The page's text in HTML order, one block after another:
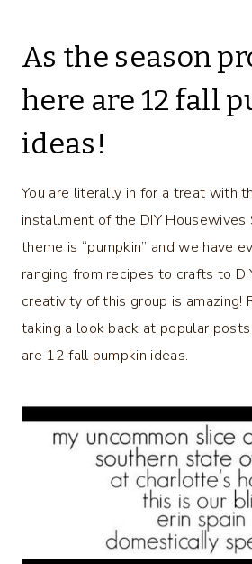
As the season
here are 12 fall
ideas!
You are literally in for a treat with
installment of the DIY Housewives
theme is “pumpkin” and we have
ranging from recipes to crafts to
creativity of this group is amazing!
taking a look back at popular
are 12 fall pumpkin ideas.